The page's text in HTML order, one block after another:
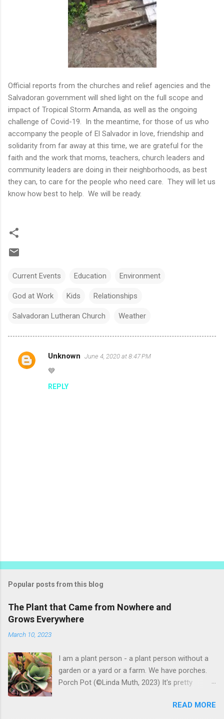
Official reports from the churches and relief agencies and the
Salvadoran government will shed light on the full scope and
impact of Tropical Storm Amanda, as well as the ongoing
challenge of Covid-19. In the meantime, for those of us who
accompany the people of El Salvador in love, friendship and
solidarity from far away at this time, we are grateful for the
faith and the work that moms, teachers, church leaders and
community leaders are doing in their neighborhoods, as best
they can, to care for the people who need care. They will let us
know how best to help. We will be ready.
Current Events Education Environment
God at Work Kids Relationships
Salvadoran Lutheran Church Weather
C
Unknown June 4, 2020 at 8:47 PM
💙
REPLY
t
o
m
e
t
Popular posts from this blog
The Plant that Came from Nowhere and
Grows Everywhere
March 10, 2023
I am a plant person - a plant person without a
garden or a yard or a farm. We have porches.
Porch Pot (©Linda Muth, 2023) It's pretty
to experiment with what might be considered
READ MORE